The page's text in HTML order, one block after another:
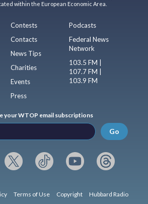
within the European Economic Area.
Contests
Contacts
News Tips
Charities
Events
Press
Podcasts
Federal News
Network
103.5 FM |
107.7 FM |
103.9 FM
your WTOP email subscriptions
Go
Terms of Use Copyright Hubbard Radio